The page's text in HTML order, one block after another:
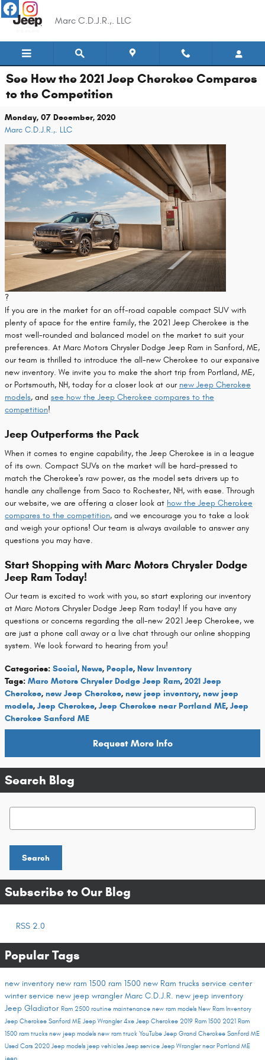
Skip to main content
Marc C.D.J.R.,. LLC
See How the 2021 Jeep Cherokee Compares
to the Competition
Monday, 07 December, 2020
Marc C.D.J.R.,. LLC
?
If you are in the market for an off-road capable compact SUV with
plenty of space for the entire family, the 2021 Jeep Cherokee is the
most well-rounded and balanced model on the market to suit your
preferences. At Marc Motors Chrysler Dodge Jeep Ram in Sanford, ME,
our team is thrilled to introduce the all-new Cherokee to our expansive
new inventory. We invite you to make the short trip from Portland, ME,
or Portsmouth, NH, today for a closer look at our new Jeep Cherokee
models, and see how the Jeep Cherokee compares to the
competition!
Jeep Outperforms the Pack
When it comes to engine capability, the Jeep Cherokee is in a league
of its own. Compact SUVs on the market will be hard-pressed to
match the Cherokee's raw power, as the model sets drivers up to
handle any challenge from Saco to Rochester, NH, with ease. Through
our website, we are offering a closer look at how the Jeep Cherokee
compares to the competition, and we encourage you to take a look
and weigh your options! Our team is always available to answer any
questions you may have.
Start Shopping with Marc Motors Chrysler Dodge
Jeep Ram Today!
Our team is excited to work with you, so start exploring our inventory
at Marc Motors Chrysler Dodge Jeep Ram today! If you have any
questions or concerns regarding the all-new 2021 Jeep Cherokee, we
are just a phone call away or a live chat through our online shopping
system. We look forward to hearing from you!
Categories: Social, News, People, New Inventory
Tags: Marc Motors Chrysler Dodge Jeep Ram, 2021 Jeep
Cherokee, new Jeep Cherokee, new jeep inventory, new jeep
models, Jeep Cherokee, Jeep Cherokee near Portland ME, Jeep
Cherokee Sanford ME
Request More Info
Search Blog
Search Blog
Search
Subscribe to Our Blog
RSS 2.0
Popular Tags
new inventory new ram 1500 ram 1500 new Ram trucks service center
winter service new jeep wranglerMarc C.D.J.R. new jeep inventory
Jeep Gladiator Ram 2500 routine maintenance new ram models New Ram Inventory
Jeep Cherokee Sanford ME Jeep Wrangler 4xe Jeep Cherokee 2019 Ram 1500 2021 Ram
1500 ram trucks new jeep models new ram truck YouTube Jeep Grand Cherokee Sanford ME
Used Cars 2020 Jeep models jeep vehicles Jeep service Jeep Wrangler near Portland ME